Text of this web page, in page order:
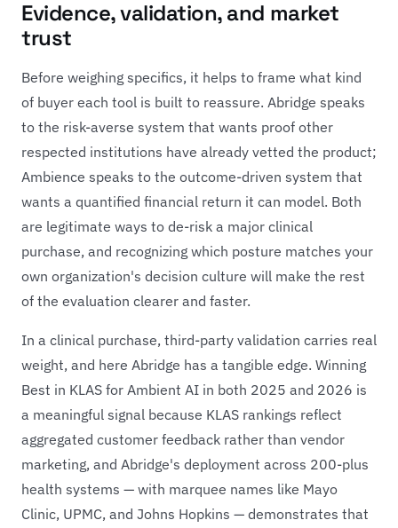
Evidence, validation, and market
trust
Before weighing specifics, it helps to frame what kind
of buyer each tool is built to reassure. Abridge speaks
to the risk-averse system that wants proof other
respected institutions have already vetted the product;
Ambience speaks to the outcome-driven system that
wants a quantified financial return it can model. Both
are legitimate ways to de-risk a major clinical
purchase, and recognizing which posture matches your
own organization's decision culture will make the rest
of the evaluation clearer and faster.
In a clinical purchase, third-party validation carries real
weight, and here Abridge has a tangible edge. Winning
Best in KLAS for Ambient AI in both 2025 and 2026 is
a meaningful signal because KLAS rankings reflect
aggregated customer feedback rather than vendor
marketing, and Abridge's deployment across 200-plus
health systems — with marquee names like Mayo
Clinic, UPMC, and Johns Hopkins — demonstrates that